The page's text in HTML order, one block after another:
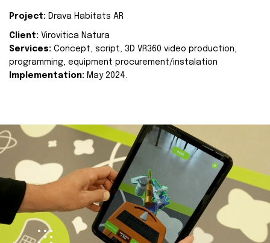
Project: Drava Habitats AR
Client: Virovitica Natura
Services: Concept, script, 3D VR360 video production,
programming, equipment procurement/instalation
Implementation: May 2024.